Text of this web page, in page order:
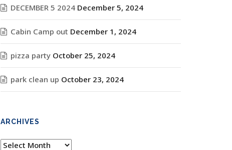
DECEMBER 5 2024 December 5, 2024
Cabin Camp out December 1, 2024
pizza party October 25, 2024
park clean up October 23, 2024
ARCHIVES
Archives